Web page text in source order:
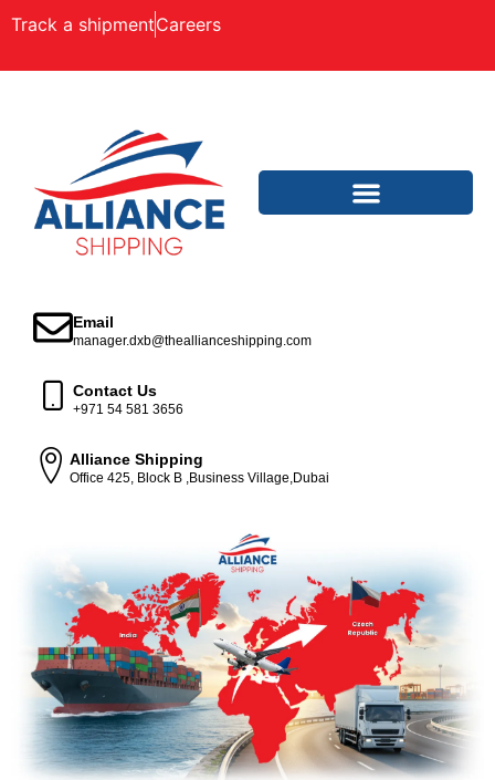
Track a shipmentCareers
Email
manager.dxb@theallianceshipping.com
Contact Us
+971 54 581 3656
Alliance Shipping
Office 425, Block B ,Business Village,Dubai